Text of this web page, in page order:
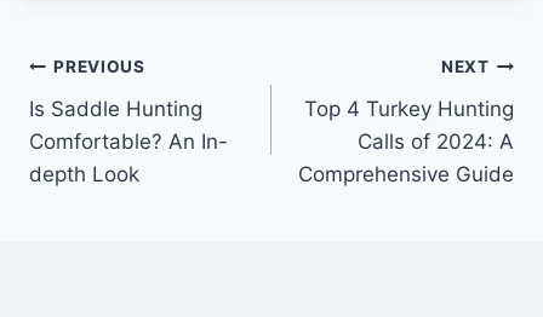
Post
navigation
PREVIOUS
Is Saddle Hunting
Comfortable? An In-
depth Look
NEXT
Top 4 Turkey Hunting
Calls of 2024: A
Comprehensive Guide